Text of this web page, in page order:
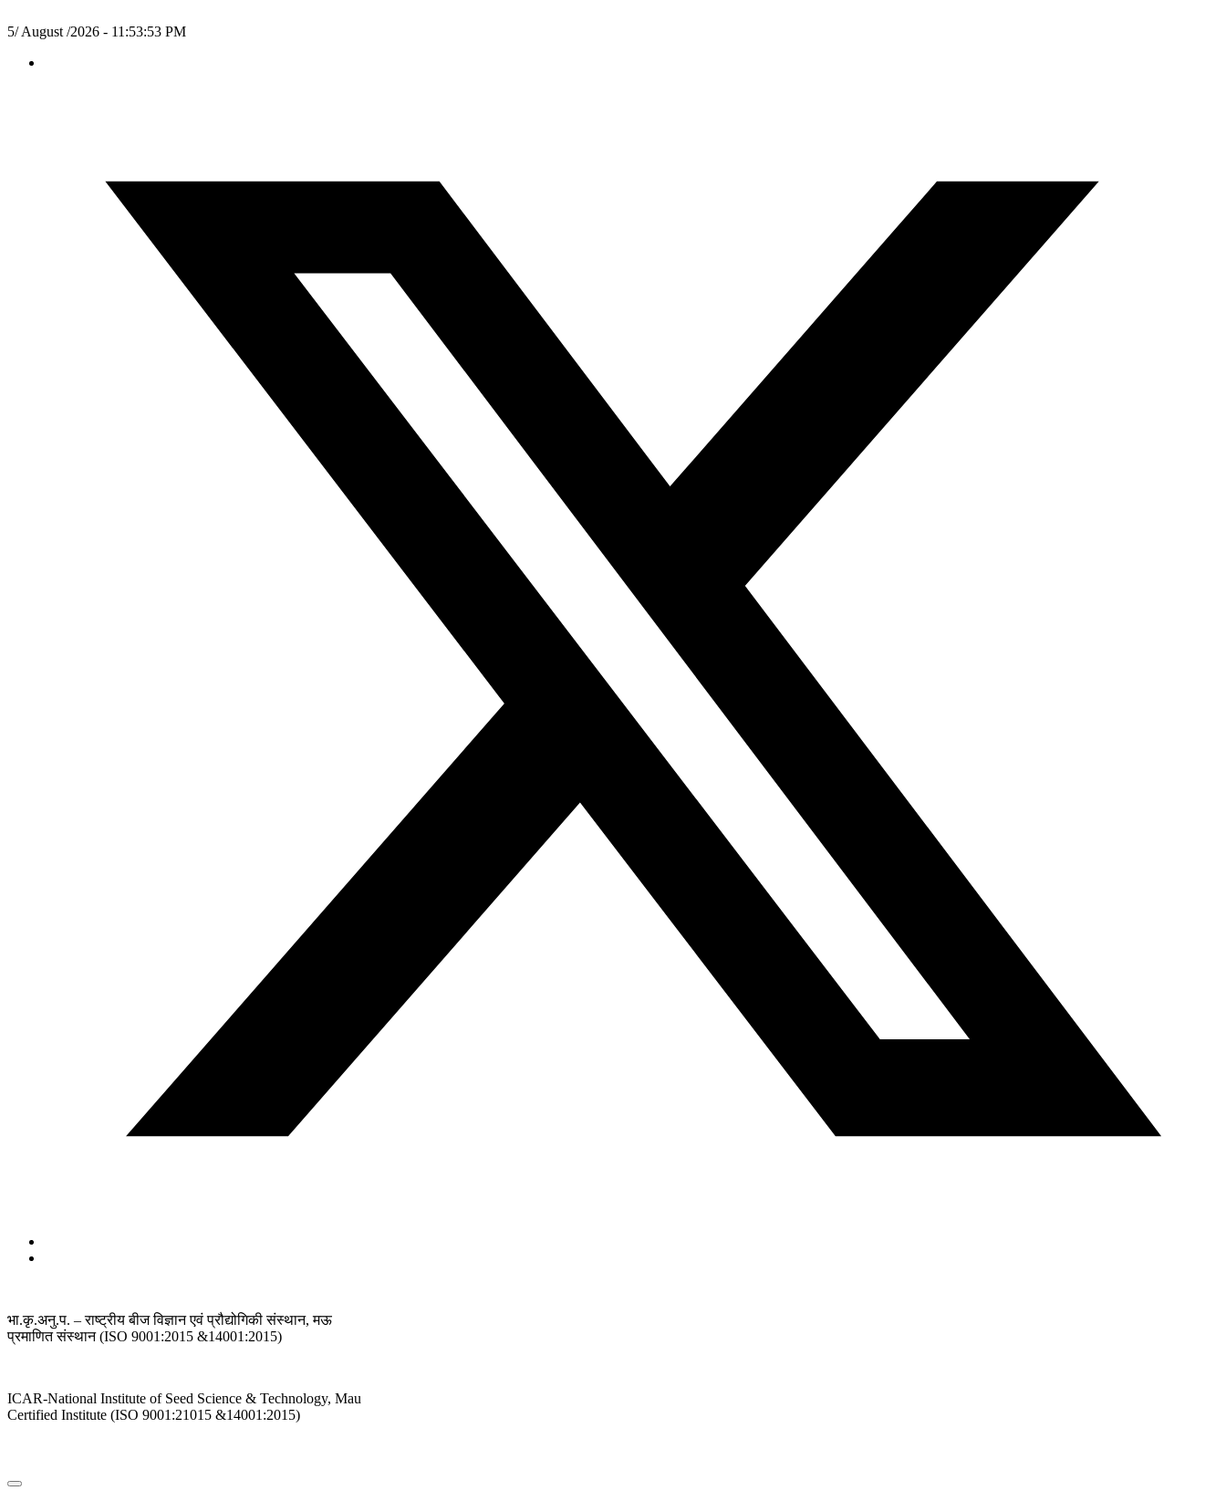
5/ August /2026 - 11:53:54 PM
भा.कृ.अनु.प. – राष्ट्रीय बीज विज्ञान एवं प्रौद्योगिकी संस्थान, मऊ
प्रमाणित संस्थान (ISO 9001:2015 &14001:2015)
ICAR-National Institute of Seed Science & Technology, Mau
Certified Institute (ISO 9001:21015 &14001:2015)